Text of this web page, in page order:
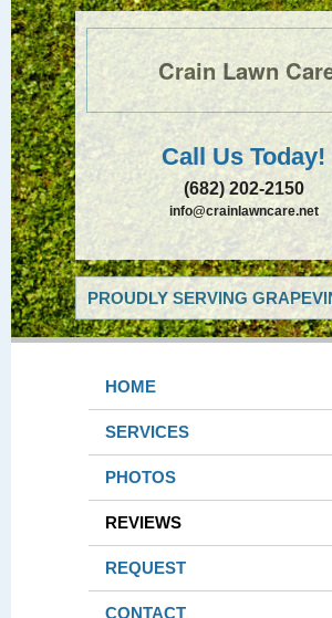
Crain Lawn
Call Us Today!
(682) 202-2150
info@crainlawncare.net
PROUDLY SERVING
HOME
SERVICES
PHOTOS
REVIEWS
REQUEST
CONTACT